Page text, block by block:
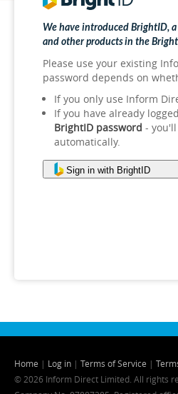
We have introduced BrightID,
and other products in the
Please use your existing
password depends on
If you only use Inform
If you have already
BrightID password -
automatically.
Sign in with BrightID
Home | Log in | Terms of Service |
© 2026 Inform Direct Limited. All rights